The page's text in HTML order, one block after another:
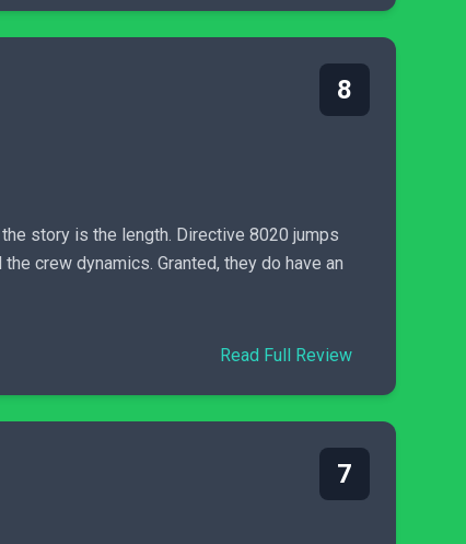
8
story is the length. Directive 8020 jumps
crew dynamics. Granted, they do have an
Read Full Review
7